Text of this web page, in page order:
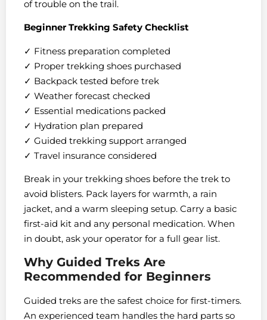
of trouble on the trail.
Beginner Trekking Safety Checklist
✓ Fitness preparation completed
✓ Proper trekking shoes purchased
✓ Backpack tested before trek
✓ Weather forecast checked
✓ Essential medications packed
✓ Hydration plan prepared
✓ Guided trekking support arranged
✓ Travel insurance considered
Break in your trekking shoes before the trek to
avoid blisters. Pack layers for warmth, a rain
jacket, and a warm sleeping setup. Carry a basic
first-aid kit and any personal medication. When
in doubt, ask your operator for a full gear list.
Why Guided Treks Are
Recommended for Beginners
Guided treks are the safest choice for first-timers.
An experienced team handles the hard parts so